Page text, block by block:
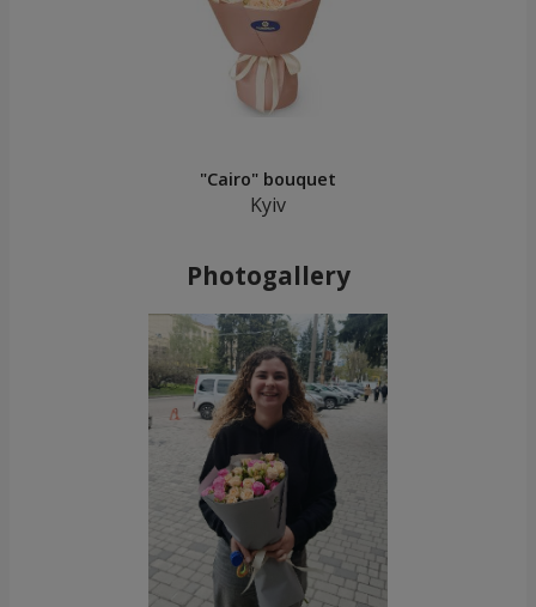
"Cairo" bouquet
Kyiv
Photogallery